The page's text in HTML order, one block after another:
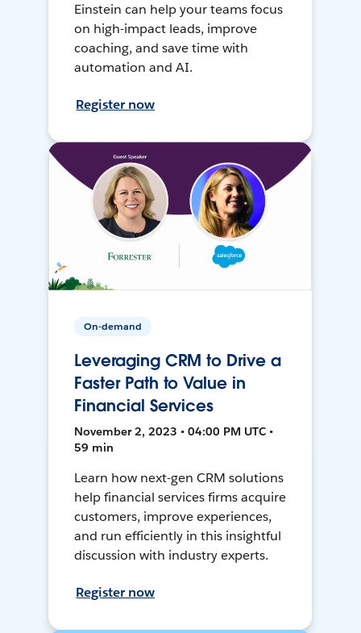
Einstein can help your teams focus
on high-impact leads, improve
coaching, and save time with
automation and AI.
Register now
On-demand
Leveraging CRM to Drive a
Faster Path to Value in
Financial Services
November 2, 2023 • 04:00 PM UTC •
59 min
Learn how next-gen CRM solutions
help financial services firms acquire
customers, improve experiences,
and run efficiently in this insightful
discussion with industry experts.
Register now